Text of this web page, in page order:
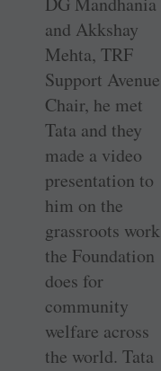
and Akkshay
Mehta, TRF
Support Avenue
Chair, he met
Tata and they
made a video
presentation to
him on the
grassroots work
the Foundation
does for
community
welfare across
the world. Tata